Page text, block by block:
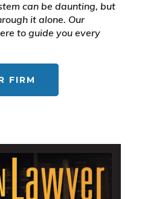
can be daunting, but
it alone. Our
to guide you every
FIRM